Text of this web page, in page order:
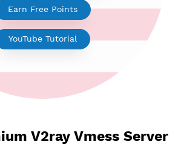
Buy Points Only $1/month
Earn Free Points
YouTube Tutorial